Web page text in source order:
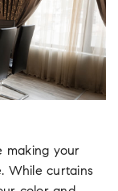
making your
While curtains